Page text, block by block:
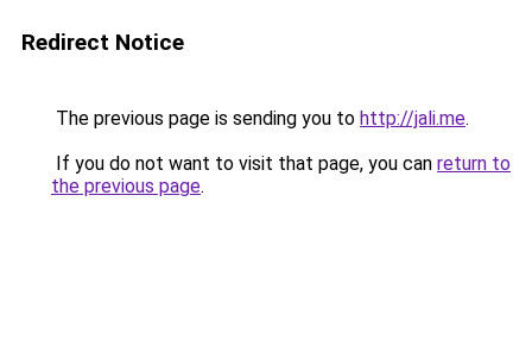
Redirect Notice
The previous page is sending you to http://jali.me.
If you do not want to visit that page, you can return to
the previous page.